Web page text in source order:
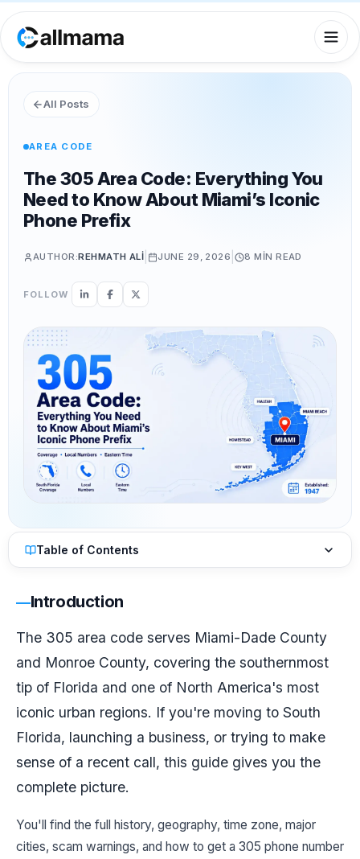
All Posts
AREA CODE
The 305 Area Code: Everything You
Need to Know About Miami’s Iconic
Phone Prefix
AUTHOR:REHMATH ALI JUNE 29, 2026 | 8 MIN READ
FOLLOW
Table of Contents
Introduction
The 305 area code serves Miami-Dade County
and Monroe County, covering the southernmost
tip of Florida and one of North America's most
iconic urban regions. If you're moving to South
Florida, launching a business, or trying to make
sense of a recent call, this guide gives you the
complete picture.
You'll find the full history, geography, time zone, major
cities, scam warnings, and how to get a 305 phone number